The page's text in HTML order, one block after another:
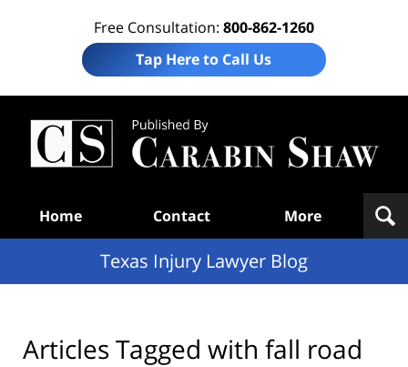
Free Consultation: 800-862-1260
Tap Here to Call Us
Home Contact More
Texas Injury Lawyer Blog
Articles Tagged with fall road